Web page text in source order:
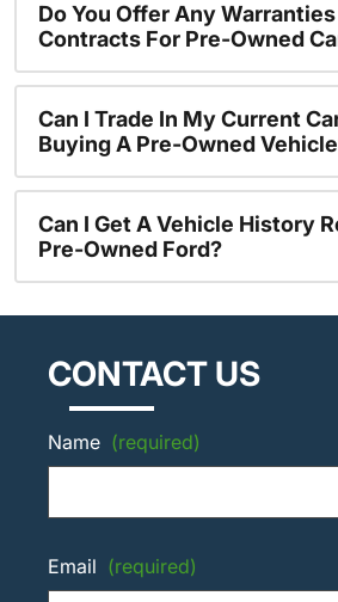
Do You Offer Any
Contracts For Pre-Owned
Can I Trade In My Current
Buying A Pre-Owned
Can I Get A Vehicle History
Pre-Owned Ford?
CONTACT US
Name (required)
Email (required)